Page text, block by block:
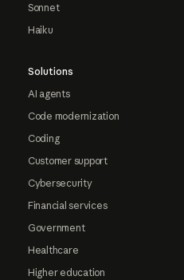
Sonnet
Haiku
Solutions
AI agents
Code modernization
Coding
Customer support
Cybersecurity
Financial services
Government
Healthcare
Higher education